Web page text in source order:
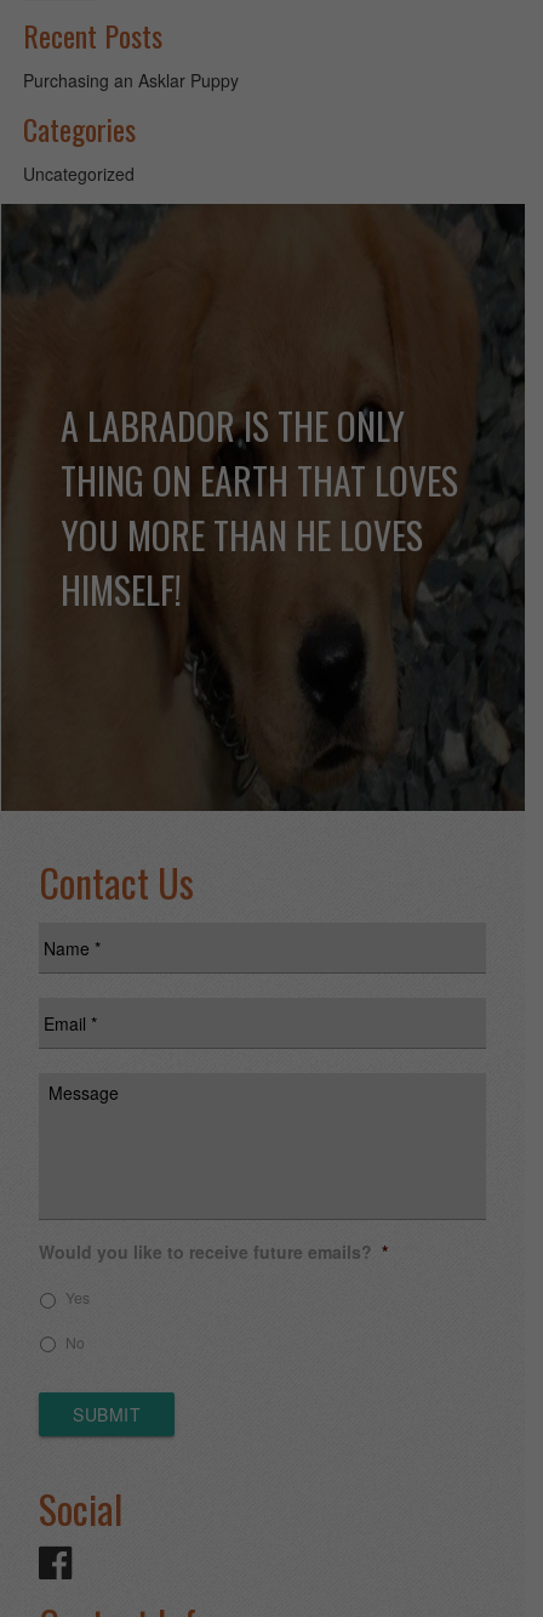
Recent Posts
Purchasing an Asklar Puppy
Categories
Uncategorized
A LABRADOR IS THE ONLY
THING ON EARTH THAT LOVES
YOU MORE THAN HE LOVES
HIMSELF!
Contact Us
Message
Would you like to receive future emails? *
Yes
No
SUBMIT
Social